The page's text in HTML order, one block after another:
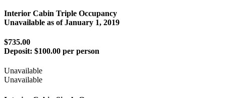
Interior Cabin Triple Occupancy
Unavailable as ofJanuary 1, 2019
$735.00
Deposit: $100.00 per person
Unavailable
Unavailable